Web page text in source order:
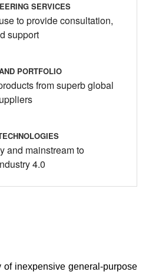
SERVICES
to provide consultation,
support
PORTFOLIO
from superb global
and mainstream to
4.0
inexpensive general-purpose